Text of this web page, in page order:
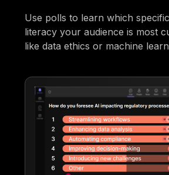
Use polls to learn which
literacy your audience is most
like data ethics or machine